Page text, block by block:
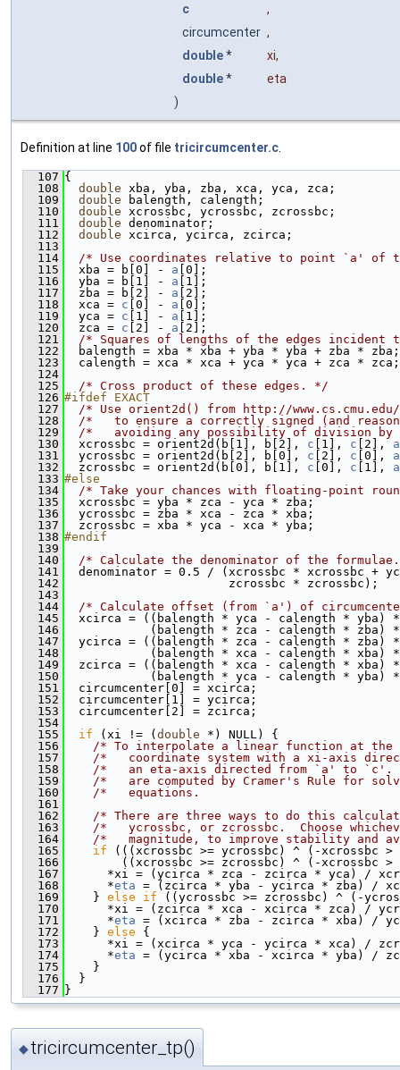
c
,
circumcenter ,
double* xi,
double*
eta
)
Definition at line 100of file tricircumcenter.c
  107
{
  108
double xba, yba, zba, xca, yca, zca;
  109
double balength, calength;
  110
double xcrossbc, ycrossbc, zcrossbc;
  111
double denominator;
  112
double xcirca, ycirca, zcirca;
  113
  114
/* Use coordinates relative to point `a' of
  115
  xba = b[0] -
a [0];
  116
  yba = b[1] -
a [1];
  117
  zba = b[2] -
a [2];
  118
  xca =
c [0] - a [0];
  119
  yca =
c [1] - a [1];
  120
  zca =
c [2] - a [2];
  121
/* Squares of lengths of the edges
  122
  balength = xba * xba + yba * yba + zba * zba;
  123
  calength = xca * xca + yca * yca + zca * zca;
  124
  125
/* Cross product of these edges. */
  126
#ifdef EXACT
  127
/* Use orient2d() from http://
  128
/*   to ensure a correctly signed (and
  129
/*   avoiding any possibility of
  130
  xcrossbc = orient2d(b[1], b[2],
c [1], c [2], a
  131
  ycrossbc = orient2d(b[2], b[0],
c [2], c [0], a
  132
  zcrossbc = orient2d(b[0], b[1],
c [0], c [1], a
  133
#else
  134
/* Take your chances with floating-point
  135
  xcrossbc = yba * zca - yca * zba;
  136
  ycrossbc = zba * xca - zca * xba;
  137
  zcrossbc = xba * yca - xca * yba;
  138
#endif
  139
  140
/* Calculate the denominator of the
  141
denominator = 0.5 / (xcrossbc * xcrossbc +
  142
                       zcrossbc * zcrossbc);
  143
  144
/* Calculate offset (from `a') of
  145
xcirca = ((balength * yca - calength * yba)
  146
(balength * zca - calength * zba)
  147
ycirca = ((balength * zca - calength * zba)
  148
(balength * xca - calength * xba)
  149
zcirca = ((balength * xca - calength * xba)
  150
(balength * yca - calength * yba)
  151
  circumcenter[0] = xcirca;
  152
  circumcenter[1] = ycirca;
  153
  circumcenter[2] = zcirca;
  154
  155
if (xi != (double *) NULL) {
  156
/* To interpolate a linear function at
  157
/*   coordinate system with a xi-axis
  158
/*   an eta-axis directed from `a' to `c'.
  159
/*   are computed by Cramer's Rule for
  160
/*   equations.
  161
  162
/* There are three ways to do this
  163
/*   ycrossbc, or zcrossbc.  Choose
  164
/*   magnitude, to improve stability and
  165
if (((xcrossbc >= ycrossbc) ^ (-xcrossbc >
  166
((xcrossbc >= zcrossbc) ^ (-xcrossbc >
  167
*xi = (ycirca * zca - zcirca * yca) /
  168
      *
eta = (zcirca * yba - ycirca * zba) /
  169
    }
else if ((ycrossbc >= zcrossbc) ^ (-
  170
*xi = (zcirca * xca - xcirca * zca) /
  171
      *
eta = (xcirca * zba - zcirca * xba) /
  172
    }
else {
  173
*xi = (xcirca * yca - ycirca * xca) /
  174
      *
eta = (ycirca * xba - xcirca * yba) /
  175
    }
  176
  }
  177
}
◆tricircumcenter_tp()